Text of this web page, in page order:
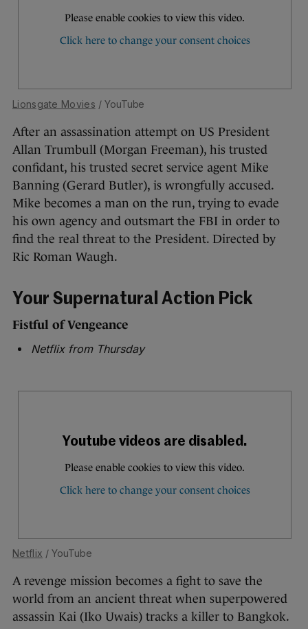
Lionsgate Movies / YouTube
After an assassination attempt on US President
Allan Trumbull (Morgan Freeman), his trusted
confidant, his trusted secret service agent Mike
Banning (Gerard Butler), is wrongfully accused.
Mike becomes a man on the run, trying to evade
his own agency and outsmart the FBI in order to
find the real threat to the President. Directed by
Ric Roman Waugh.
Your Supernatural Action Pick
Fistful of Vengeance
Netflix from Thursday
Netflix / YouTube
A revenge mission becomes a fight to save the
world from an ancient threat when superpowered
assassin Kai (Iko Uwais) tracks a killer to Bangkok.